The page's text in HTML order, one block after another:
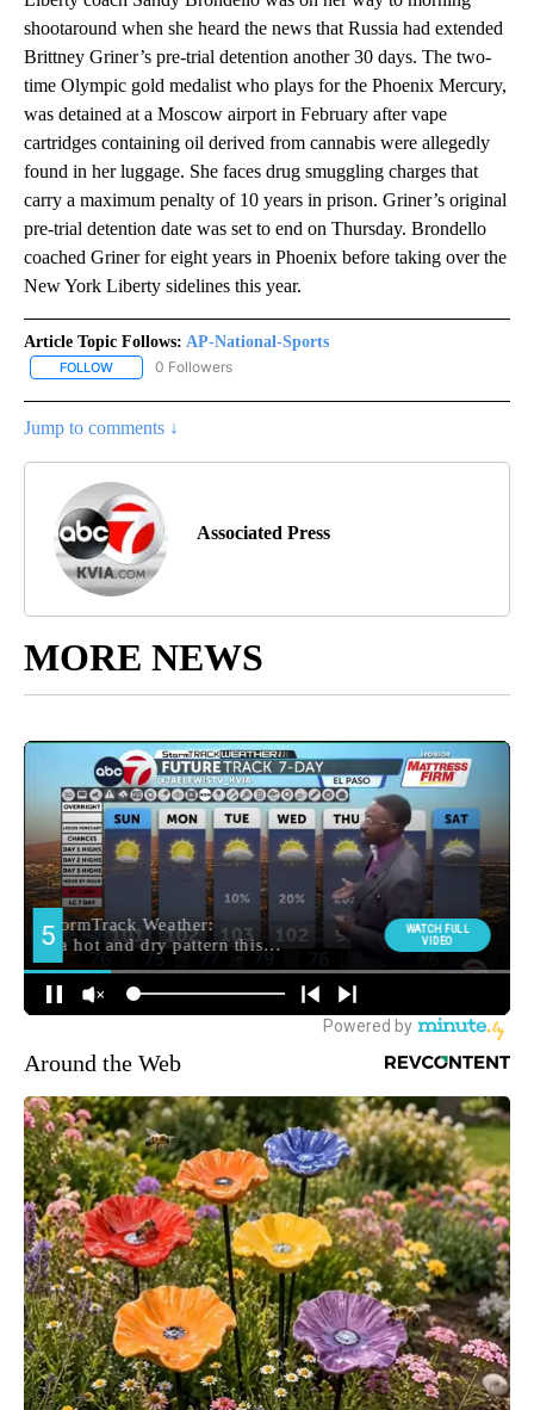
shootaround when she heard the news that Russia had extended
Brittney Griner’s pre-trial detention another 30 days. The two-
time Olympic gold medalist who plays for the Phoenix Mercury,
was detained at a Moscow airport in February after vape
cartridges containing oil derived from cannabis were allegedly
found in her luggage. She faces drug smuggling charges that
carry a maximum penalty of 10 years in prison. Griner’s original
pre-trial detention date was set to end on Thursday. Brondello
coached Griner for eight years in Phoenix before taking over the
New York Liberty sidelines this year.
Article Topic Follows: AP-National-Sports
FOLLOW FOLLOW "AP-NATIONAL-SPORTS" TO RECEIVE NOTIFICATIONS
0 Followers
Jump to comments ↓
Associated Press
MORE NEWS
Around the Web